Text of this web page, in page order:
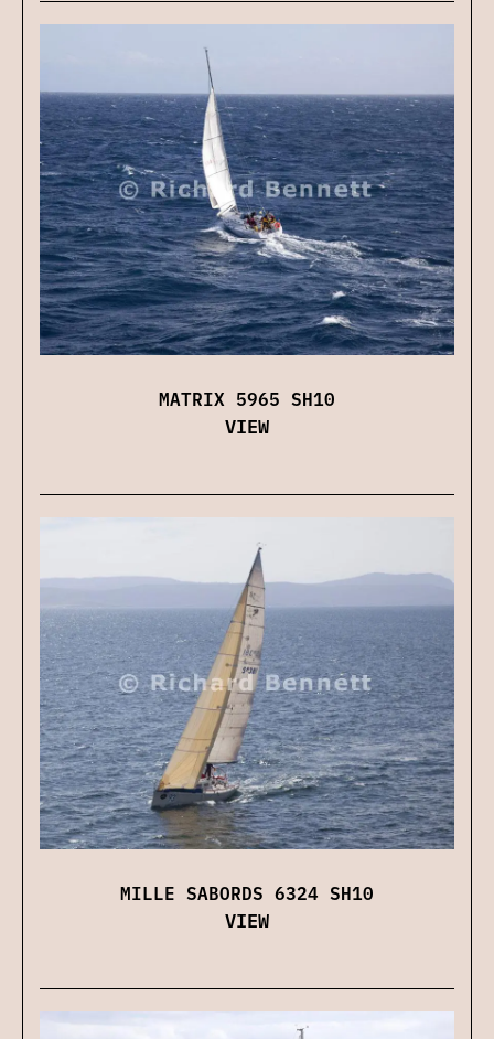
MATRIX 5965 SH10
VIEW
MILLE SABORDS 6324 SH10
VIEW